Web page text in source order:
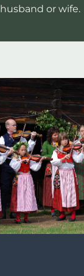
husband or wife.